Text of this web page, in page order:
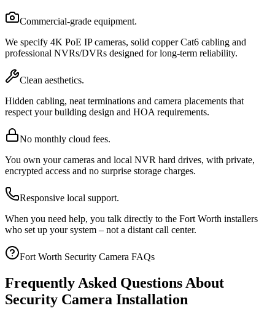
Commercial-grade equipment.
We specify 4K PoE IP cameras, solid copper Cat6 cabling and
professional NVRs/DVRs designed for long-term reliability.
Clean aesthetics.
Hidden cabling, neat terminations and camera placements that
respect your building design and HOA requirements.
No monthly cloud fees.
You own your cameras and local NVR hard drives, with private,
encrypted access and no surprise storage charges.
Responsive local support.
When you need help, you talk directly to the Fort Worth installers
who set up your system – not a distant call center.
Fort Worth Security Camera FAQs
Frequently Asked Questions About
Security Camera Installation